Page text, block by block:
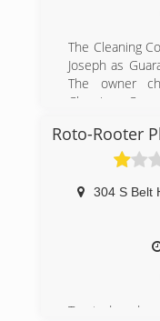
The Cleaning
Joseph as
The owner
Cleaning
have added
services in
now specialize
Roto-Rooter
304 S Belt
Trusted and